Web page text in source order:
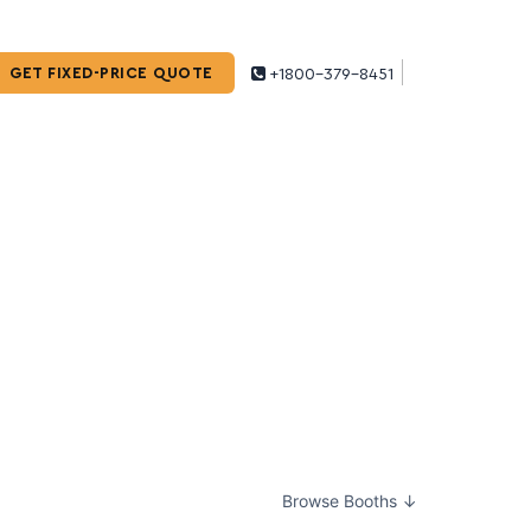
GET FIXED-PRICE QUOTE +1800-379-8451
Browse Booths ↓